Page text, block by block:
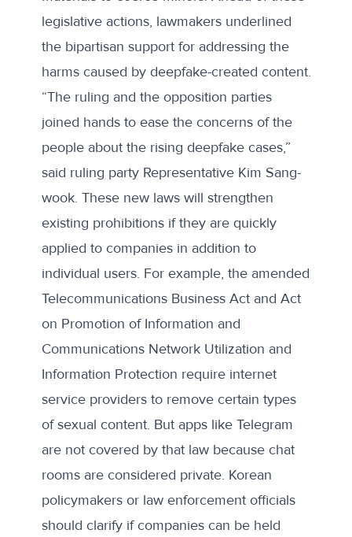
legislative actions, lawmakers underlined
the bipartisan support for addressing the
harms caused by deepfake-created content.
“The ruling and the opposition parties
joined hands to ease the concerns of the
people about the rising deepfake cases,”
said ruling party Representative Kim Sang-
wook. These new laws will strengthen
existing prohibitions if they are quickly
applied to companies in addition to
individual users. For example, the amended
Telecommunications Business Act and Act
on Promotion of Information and
Communications Network Utilization and
Information Protection require internet
service providers to remove certain types
of sexual content. But apps like Telegram
are not covered by that law because chat
rooms are considered private. Korean
policymakers or law enforcement officials
should clarify if companies can be held